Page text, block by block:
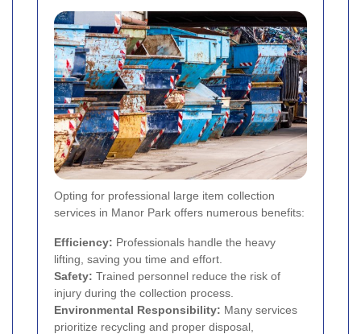
Opting for professional large item collection
services in Manor Park offers numerous benefits:
Efficiency: Professionals handle the heavy
lifting, saving you time and effort.
Safety: Trained personnel reduce the risk of
injury during the collection process.
Environmental Responsibility: Many services
prioritize recycling and proper disposal,